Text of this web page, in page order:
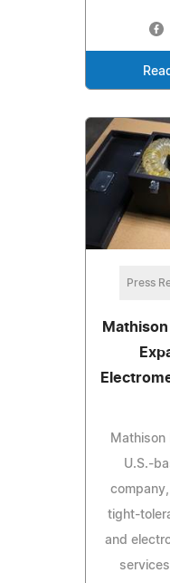
Press
Mathison
U.S.-
tight-
and